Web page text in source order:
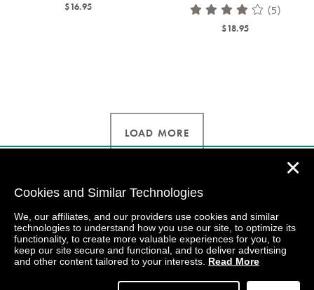
$16.95 (5)
$18.95
LOAD MORE
Cookies and Similar Technologies
We, our affiliates, and our providers use cookies and similar
technologies to understand how you use our site, to optimize its
functionality, to create more valuable experiences for you, to
keep our site secure and functional, and to deliver advertising
and other content tailored to your interests. Read More
✕